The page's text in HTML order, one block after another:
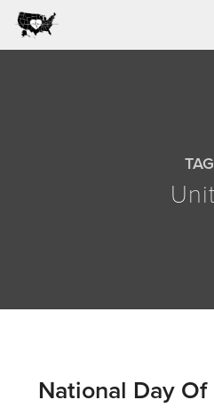
TAG
National Day Of